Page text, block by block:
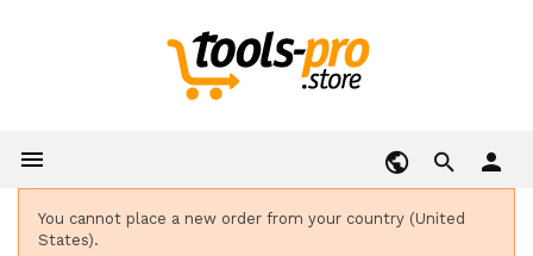
 person
You cannot place a new order from your country (United
States).